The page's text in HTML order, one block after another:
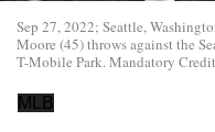
Sep 27, 2022; Seattle,
Moore (45) throws against the
T-Mobile Park. Mandatory
MLB